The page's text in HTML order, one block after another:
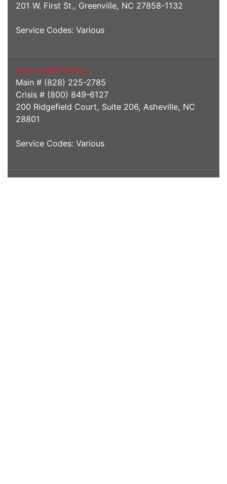
201 W. First St., Greenville, NC 27858-1132
Service Codes: Various
Vaya Health Office
Main # (828) 225-2785
Crisis # (800) 849-6127
200 Ridgefield Court, Suite 206, Asheville, NC
28801
Service Codes: Various